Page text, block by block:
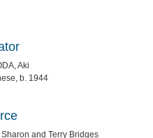
Aki
b. 1944
Sharon and Terry Bridges